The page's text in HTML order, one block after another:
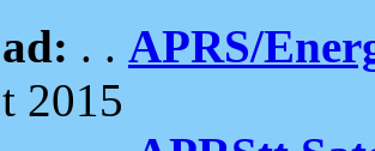
. . APRS/
2015